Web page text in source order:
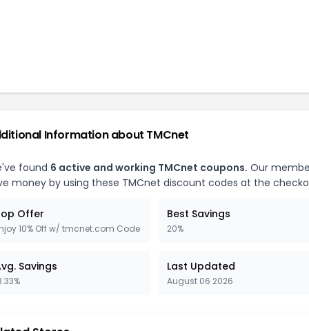
Information about TMCnet
found 6 active and working TMCnet coupons. Our
money by using these TMCnet discount codes at the
Offer
10% Off w/ tmcnet.com Code
Best Savings
20%
Savings Last Updated
August 06 2026